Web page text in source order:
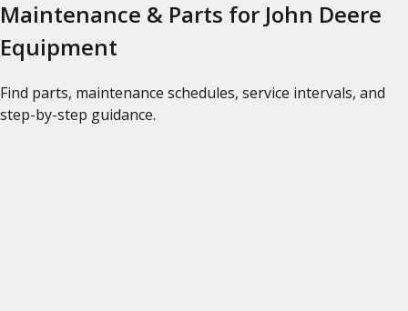
Maintenance & Parts for John Deere
Equipment
Find parts, maintenance schedules, service intervals, and
step-by-step guidance.